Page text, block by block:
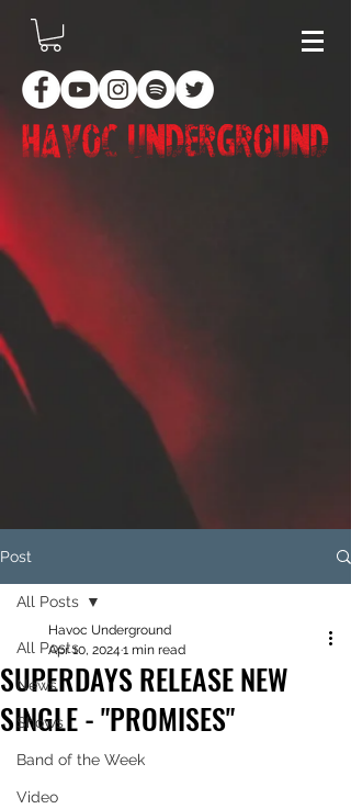
Post
All Posts
News
Shows
Band of the Week
Video
All Posts
SUPERDAYS RELEASE NEW
SINGLE - "PROMISES"
Havoc Underground
Apr 10, 2024 1 min read